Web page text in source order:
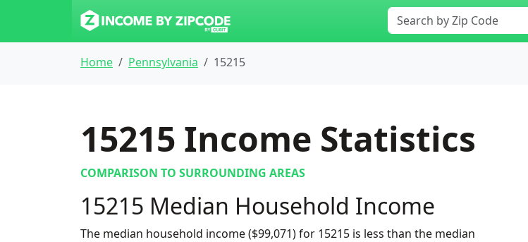
Home Pennsylvania 15215
15215 Income Statistics
COMPARISON TO SURROUNDING AREAS
15215 Median Household Income
The median household income ($99,071) for 15215 is less than the median